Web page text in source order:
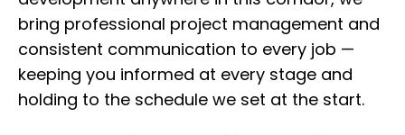
bring professional project management and
consistent communication to every job —
keeping you informed at every stage and
holding to the schedule we set at the start.